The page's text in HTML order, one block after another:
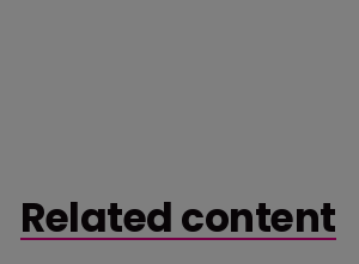
Related content